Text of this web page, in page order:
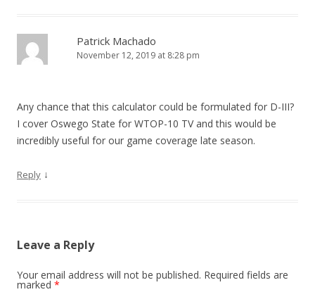
Patrick Machado
November 12, 2019 at 8:28 pm
Any chance that this calculator could be formulated for D-III?
I cover Oswego State for WTOP-10 TV and this would be
incredibly useful for our game coverage late season.
Reply ↓
Leave a Reply
Your email address will not be published. Required fields are
marked *